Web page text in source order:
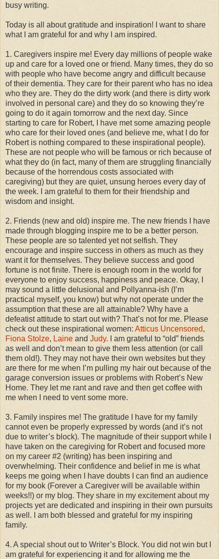
busy writing.
Today is all about gratitude and inspiration! I want to share
what I am grateful for and why I am inspired.
1. Caregivers inspire me! Every day millions of people wake
up and care for a loved one or friend. Many times, they do so
with people who have become angry and difficult because
of their dementia. They care for their parent who has no idea
who they are. They do the dirty work (and there is dirty work
involved in personal care) and they do so knowing they’re
going to do it again tomorrow and the next day. Since
starting to care for Robert, I have met some amazing people
who care for their loved ones (and believe me, what I do for
Robert is nothing compared to these inspirational people).
These are not people who will be famous or rich because of
what they do (in fact, many of them are struggling financially
because of the horrendous costs associated with
caregiving) but they are quiet, unsung heroes every day of
the week. I am grateful to them for their friendship and
wisdom and insight.
2. Friends (new and old) inspire me. The new friends I have
made through blogging inspire me to be a better person.
These people are so talented yet not selfish. They
encourage and inspire success in others as much as they
want it for themselves. They believe success and good
fortune is not finite. There is enough room in the world for
everyone to enjoy success, happiness and peace. Okay, I
may sound a little delusional and Pollyanna-ish (I’m
practical myself, you know) but why not operate under the
assumption that these are all attainable? Why have a
defeatist attitude to start out with? That’s not for me. Please
check out these inspirational women: Atticus Uncensored,
Fiona Stolze, Laine and Judy. I am grateful to “old” friends
as well and don’t mean to give them less attention (or call
them old!). They may not have their own websites but they
are there for me when I’m pulling my hair out because of the
garage conversion issues or problems with Robert’s New
Home. They let me rant and rave and then get coffee with
me when I need to vent some more.
3. Family inspires me! The gratitude I have for my family
cannot even be properly expressed by words (and it’s not
due to writer’s block). The magnitude of their support while I
have taken on the caregiving for Robert and focused more
on my career #2 (writing) has been inspiring and
overwhelming. Their confidence and belief in me is what
keeps me going when I have doubts I can find an audience
for my book (Forever a Caregiver will be available within
weeks!!) or my blog. They share in my excitement about my
projects yet are dedicated and inspiring in their own pursuits
as well. I am both blessed and grateful for my inspiring
family.
4. A special shout out to Writer’s Block. You did not win but I
am grateful for experiencing it and for allowing me the